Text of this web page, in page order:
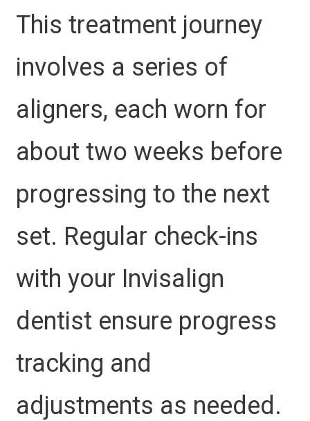
This treatment journey
involves a series of
aligners, each worn for
about two weeks before
progressing to the next
set. Regular check-ins
with your Invisalign
dentist ensure progress
tracking and
adjustments as needed.